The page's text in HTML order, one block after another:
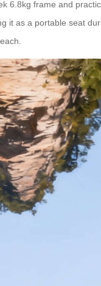
6.8kg frame and
as a portable seat